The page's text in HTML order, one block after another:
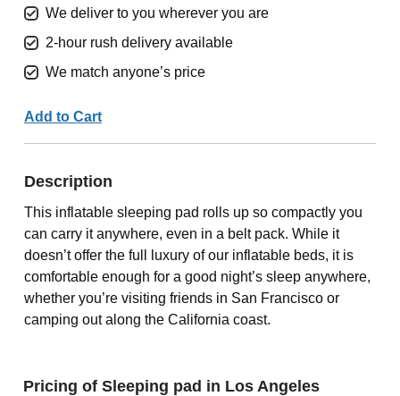
We deliver to you wherever you are
2-hour rush delivery available
We match anyone’s price
Add to Cart
Description
This inflatable sleeping pad rolls up so compactly you
can carry it anywhere, even in a belt pack. While it
doesn’t offer the full luxury of our inflatable beds, it is
comfortable enough for a good night’s sleep anywhere,
whether you’re visiting friends in San Francisco or
camping out along the California coast.
Pricing of Sleeping pad in Los Angeles